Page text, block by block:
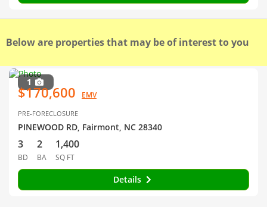
Below are properties that may be of interest to you
1
$170,600 EMV
PRE-FORECLOSURE
PINEWOOD RD, Fairmont, NC 28340
3
BD
2
BA
1,400
SQ FT
Details